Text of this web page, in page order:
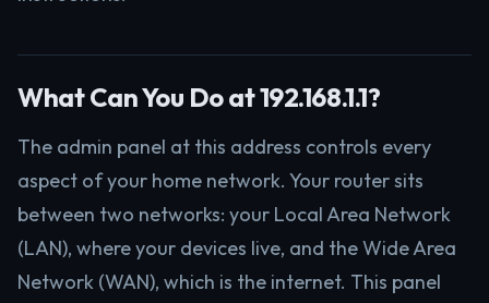
What Can You Do at 192.168.1.1?
The admin panel at this address controls every
aspect of your home network. Your router sits
between two networks: your Local Area Network
(LAN), where your devices live, and the Wide Area
Network (WAN), which is the internet. This panel